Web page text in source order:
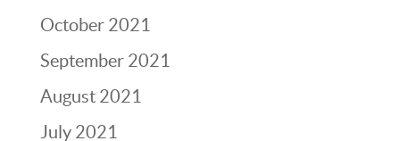
October 2021
September 2021
August 2021
July 2021